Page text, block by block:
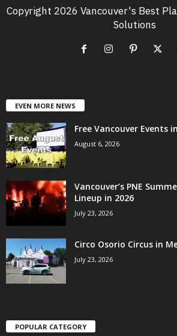
Copyright 2026 Vancouver's Best
Solutions
EVEN MORE NEWS
Free Vancouver Events
August 6, 2026
Vancouver’s PNE
Lineup in 2026
July 23, 2026
Circo Osorio Circus in
July 23, 2026
POPULAR CATEGORY